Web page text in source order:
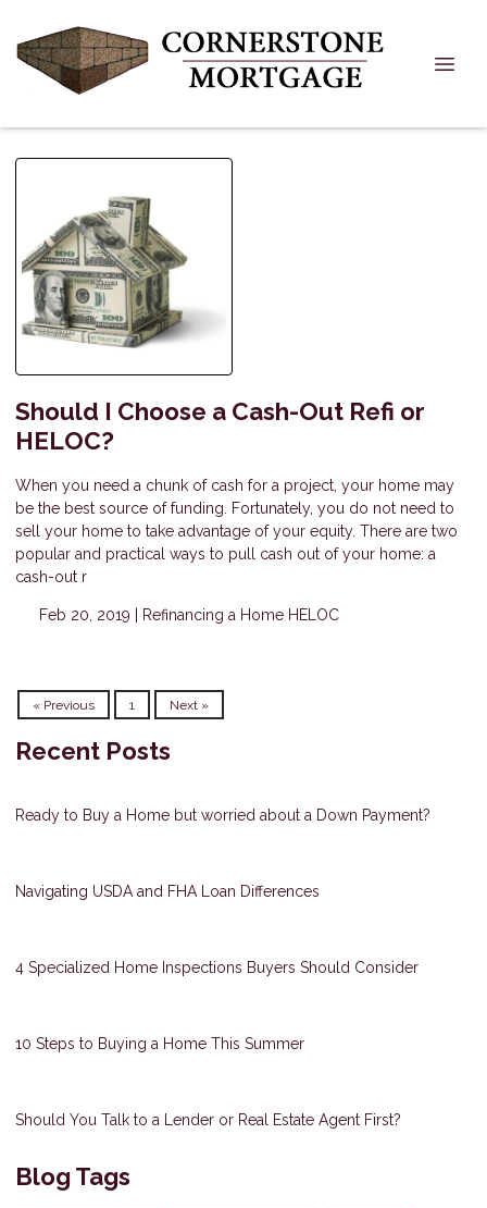
Should I Choose a Cash-Out Refi or
HELOC?
When you need a chunk of cash for a project, your home may
be the best source of funding. Fortunately, you do not need to
sell your home to take advantage of your equity. There are two
popular and practical ways to pull cash out of your home: a
cash-out r
Feb 20, 2019 | Refinancing a Home HELOC
« Previous 1 Next »
Recent Posts
Ready to Buy a Home but worried about a Down Payment?
Navigating USDA and FHA Loan Differences
4 Specialized Home Inspections Buyers Should Consider
10 Steps to Buying a Home This Summer
Should You Talk to a Lender or Real Estate Agent First?
Blog Tags